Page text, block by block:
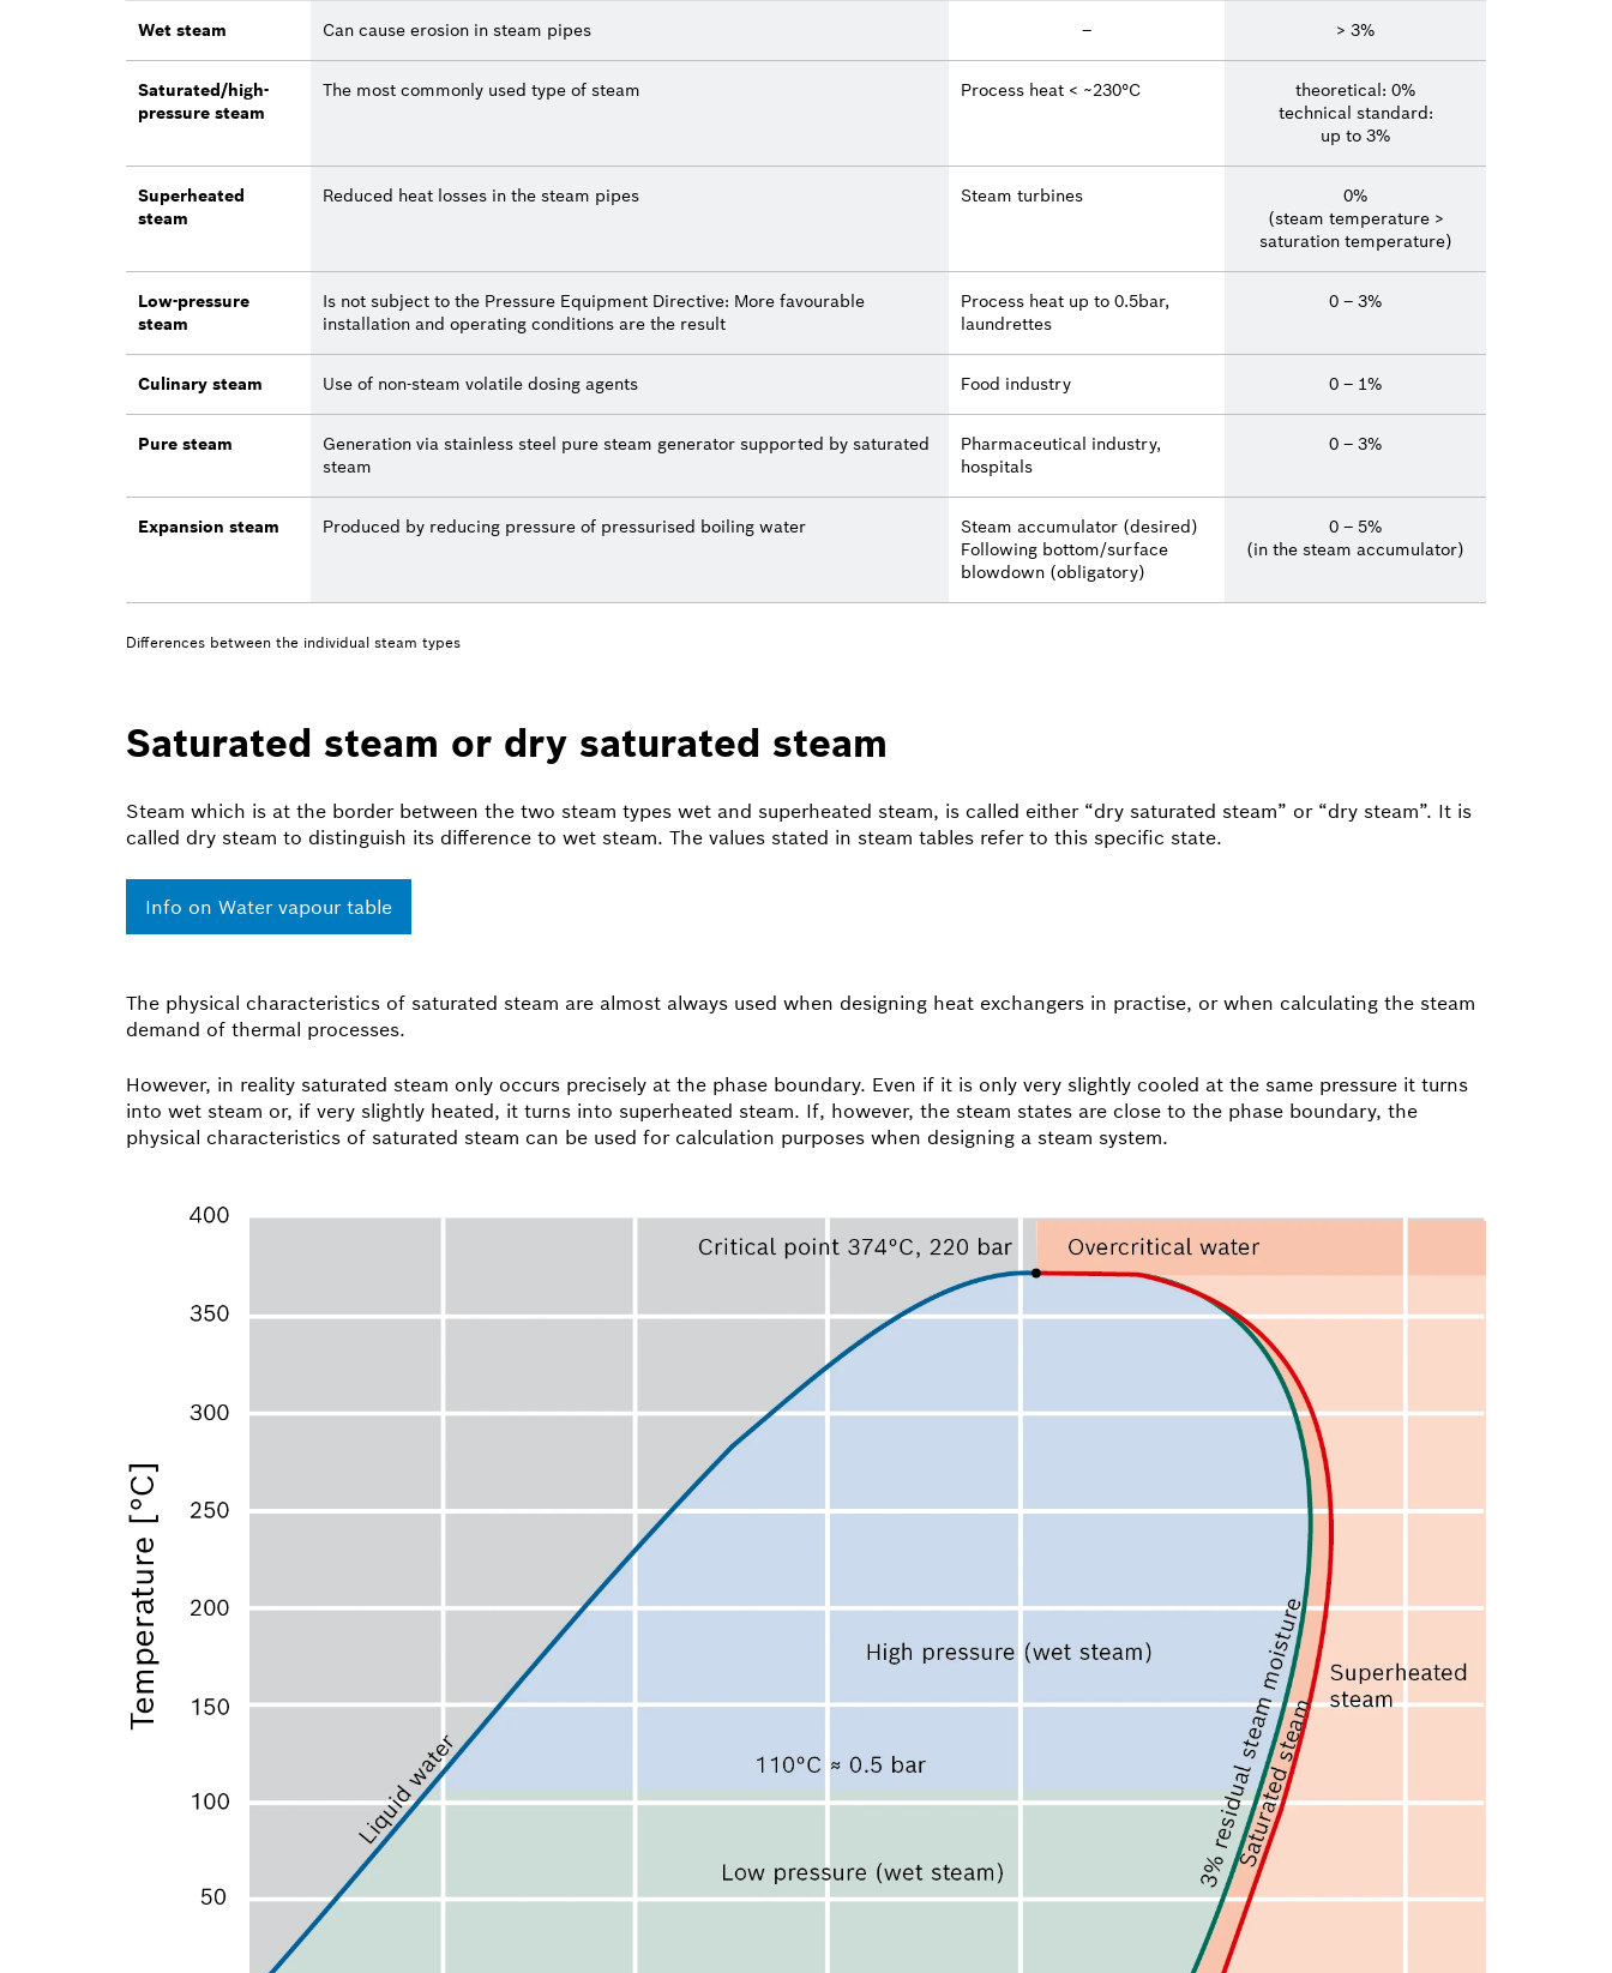
Wet steam Can cause erosion in steam pipes – > 3%
Saturated/high-
pressure steam
The most commonly used type of steam Process heat < ~230°C
theoretical: 0%
technical standard:
up to 3%
Superheated
steam
Reduced heat losses in the steam pipes Steam turbines
0%
(steam temperature >
saturation temperature)
Low-pressure
steam
Is not subject to the Pressure Equipment Directive: More favourable
installation and operating conditions are the result
Process heat up to 0.5bar,
laundrettes
0 – 3%
Culinary steam Use of non-steam volatile dosing agents Food industry 0 – 1%
Pure steam
Generation via stainless steel pure steam generator supported by saturated
steam
Pharmaceutical industry,
hospitals
0 – 3%
Expansion steam Produced by reducing pressure of pressurised boiling water
Steam accumulator (desired)
Following bottom/surface
blowdown (obligatory)
0 – 5%
(in the steam accumulator)
Differences between the individual steam types
Saturated steam or dry saturated steam
Steam which is at the border between the two steam types wet and superheated steam, is called either “dry saturated steam” or “dry steam”. It is
called dry steam to distinguish its difference to wet steam. The values stated in steam tables refer to this specific state.
Info on Water vapour table
The physical characteristics of saturated steam are almost always used when designing heat exchangers in practise, or when calculating the steam
demand of thermal processes.
However, in reality saturated steam only occurs precisely at the phase boundary. Even if it is only very slightly cooled at the same pressure it turns
into wet steam or, if very slightly heated, it turns into superheated steam. If, however, the steam states are close to the phase boundary, the
physical characteristics of saturated steam can be used for calculation purposes when designing a steam system.